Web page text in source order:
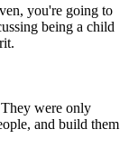
you're going to
being a child
were only
and build them